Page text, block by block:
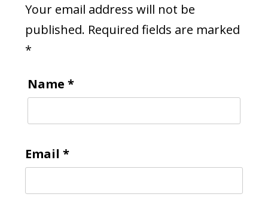
Your email address will not be
published. Required fields are marked
*
Name *
Email *